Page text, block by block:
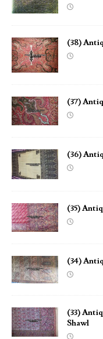
(38)
(37)
(36)
(35)
(34)
(33)
Shawl